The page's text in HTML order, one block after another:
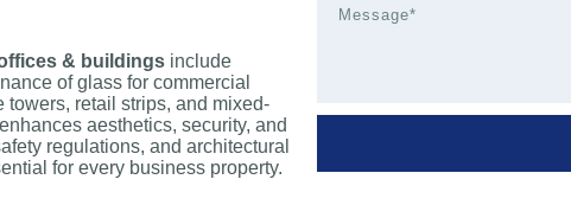
& buildings include
of glass for commercial
towers, retail strips, and mixed-
aesthetics, security, and
regulations, and architectural
for every business property.